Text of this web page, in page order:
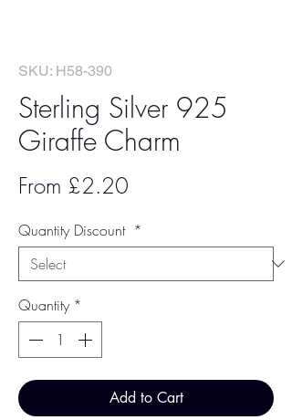
SKU: H58-390
Sterling Silver 925
Giraffe Charm
From £2.20
Quantity Discount *
Quantity *
Add to Cart